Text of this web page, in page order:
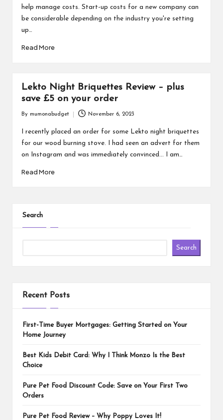
help manage costs. Start-up costs for a new company can
be considerable depending on the industry you're setting
up…
Read More
Lekto Night Briquettes Review – plus
save £5 on your order
by
By mumonabudget November 6, 2023
I recently placed an order for some Lekto night briquettes
for our wood burning stove. I had seen an advert for them
on Instagram and was immediately convinced... I am…
Read More
Search
Search
Recent Posts
First-Time Buyer Mortgages: Getting Started on Your
Home Journey
Best Kids Debit Card: Why I Think Monzo Is the Best
Choice
Pure Pet Food Discount Code: Save on Your First Two
Orders
Pure Pet Food Review – Why Poppy Loves It!